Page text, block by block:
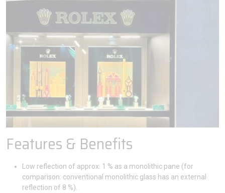
Features & Benefits
Low reflection of approx. 1 % as a monolithic pane (for
comparison: conventional monolithic glass has an external
reflection of 8 %).